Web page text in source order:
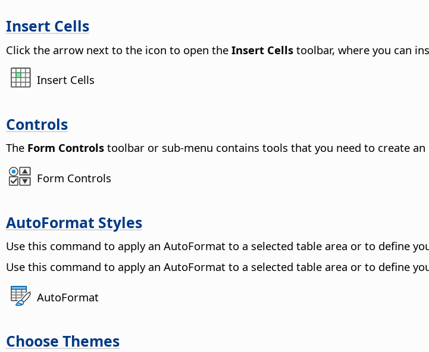
Insert Cells
Click the arrow next to the icon to open the Insert Cells toolbar, where you can
Insert Cells
Controls
The Form Controls toolbar or sub-menu contains tools that you need to create
Form Controls
AutoFormat Styles
Use this command to apply an AutoFormat to a selected table area or to define
Use this command to apply an AutoFormat to a selected table area or to define
AutoFormat
Choose Themes